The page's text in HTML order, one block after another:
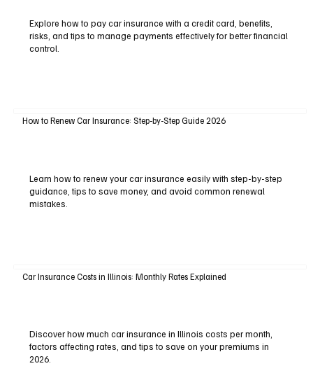
Explore how to pay car insurance with a credit card, benefits,
risks, and tips to manage payments effectively for better financial
control.
How to Renew Car Insurance: Step-by-Step Guide 2026
Learn how to renew your car insurance easily with step-by-step
guidance, tips to save money, and avoid common renewal
mistakes.
Car Insurance Costs in Illinois: Monthly Rates Explained
Discover how much car insurance in Illinois costs per month,
factors affecting rates, and tips to save on your premiums in
2026.